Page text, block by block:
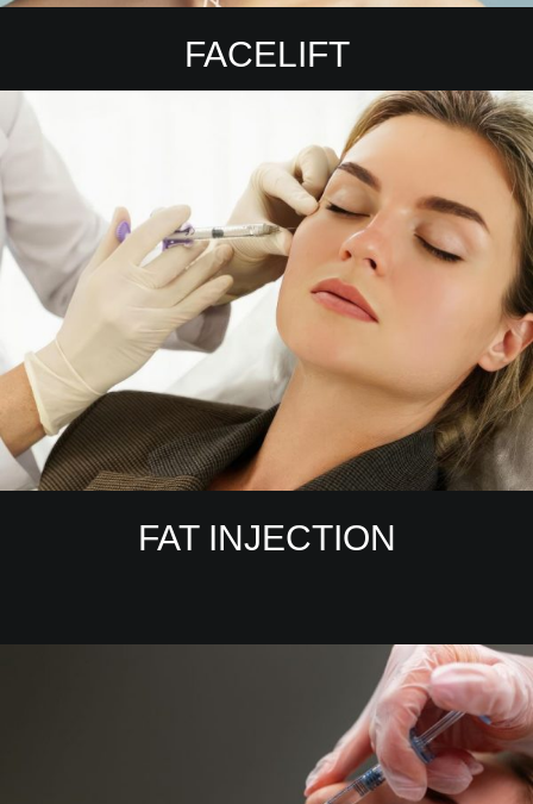
FACELIFT
FAT INJECTION